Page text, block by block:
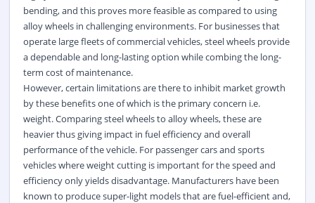
bending, and this proves more feasible as compared to using
alloy wheels in challenging environments. For businesses that
operate large fleets of commercial vehicles, steel wheels provide
a dependable and long-lasting option while combing the long-
term cost of maintenance.
However, certain limitations are there to inhibit market growth
by these benefits one of which is the primary concern i.e.
weight. Comparing steel wheels to alloy wheels, these are
heavier thus giving impact in fuel efficiency and overall
performance of the vehicle. For passenger cars and sports
vehicles where weight cutting is important for the speed and
efficiency only yields disadvantage. Manufacturers have been
known to produce super-light models that are fuel-efficient and,